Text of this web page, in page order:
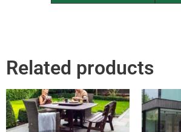
Related products